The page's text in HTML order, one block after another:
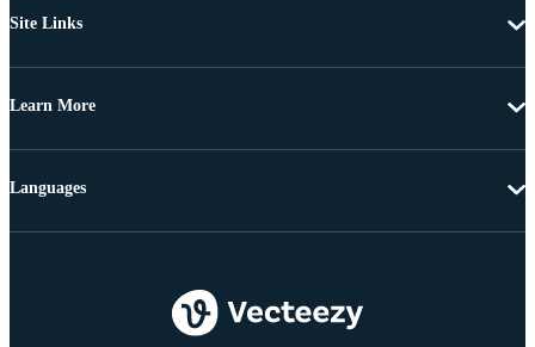
Site Links
Learn More
Languages